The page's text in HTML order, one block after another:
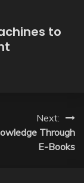
to
Next:
Through
E-Books